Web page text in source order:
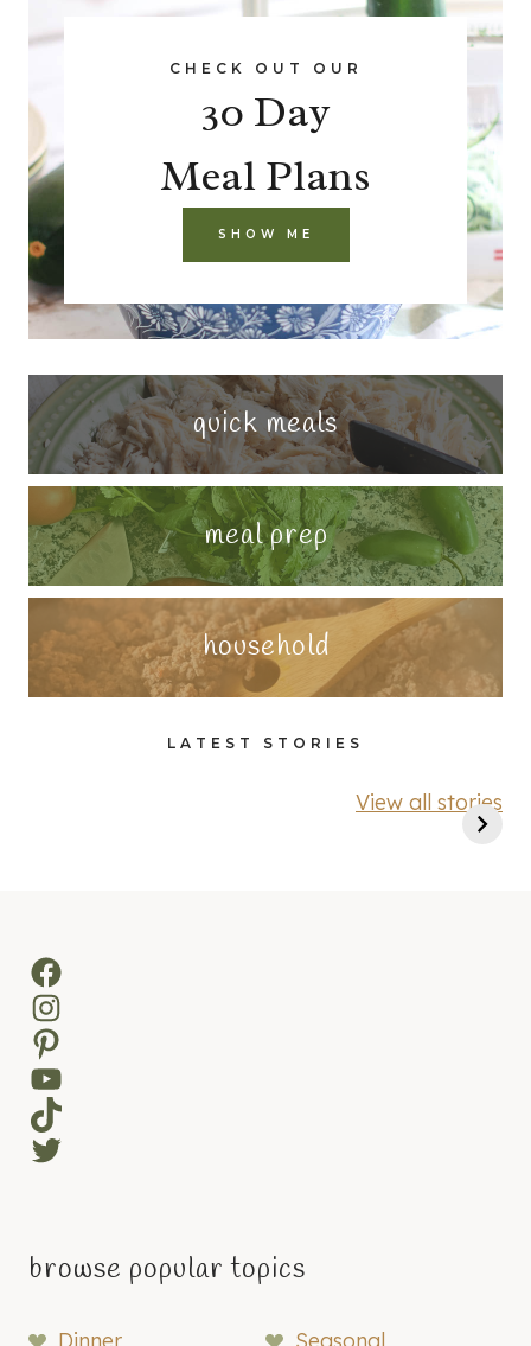
CHECK OUT OUR
30 Day
Meal Plans
SHOW ME
quick meals
meal prep
household
LATEST STORIES
View all stories
Facebook
Instagram
Pinterest
YouTube
TikTok
Twitter
browse popular topics
Dinner Seasonal